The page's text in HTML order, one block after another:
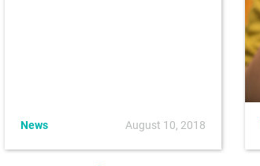
News August 10, 2018